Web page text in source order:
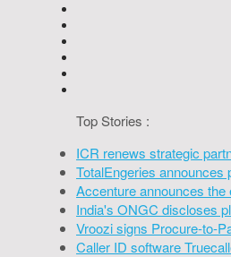
Top Stories :
ICR renews strategic
TotalEngeries announces
Accenture announces
India's ONGC discloses
Vroozi signs Procure-to-
Caller ID software